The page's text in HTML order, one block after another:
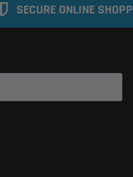
SECURE ONLINE